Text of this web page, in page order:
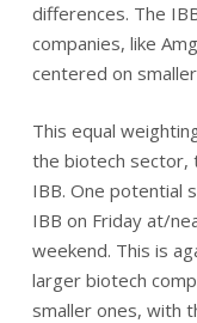
differences. The
companies, like
centered on
This equal
the biotech sector,
IBB. One potential
IBB on Friday at/
weekend. This is
larger biotech
smaller ones, with